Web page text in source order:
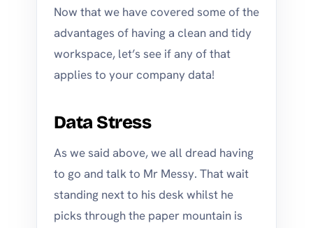
Now that we have covered some of the
advantages of having a clean and tidy
workspace, let’s see if any of that
applies to your company data!
Data Stress
As we said above, we all dread having
to go and talk to Mr Messy. That wait
standing next to his desk whilst he
picks through the paper mountain is